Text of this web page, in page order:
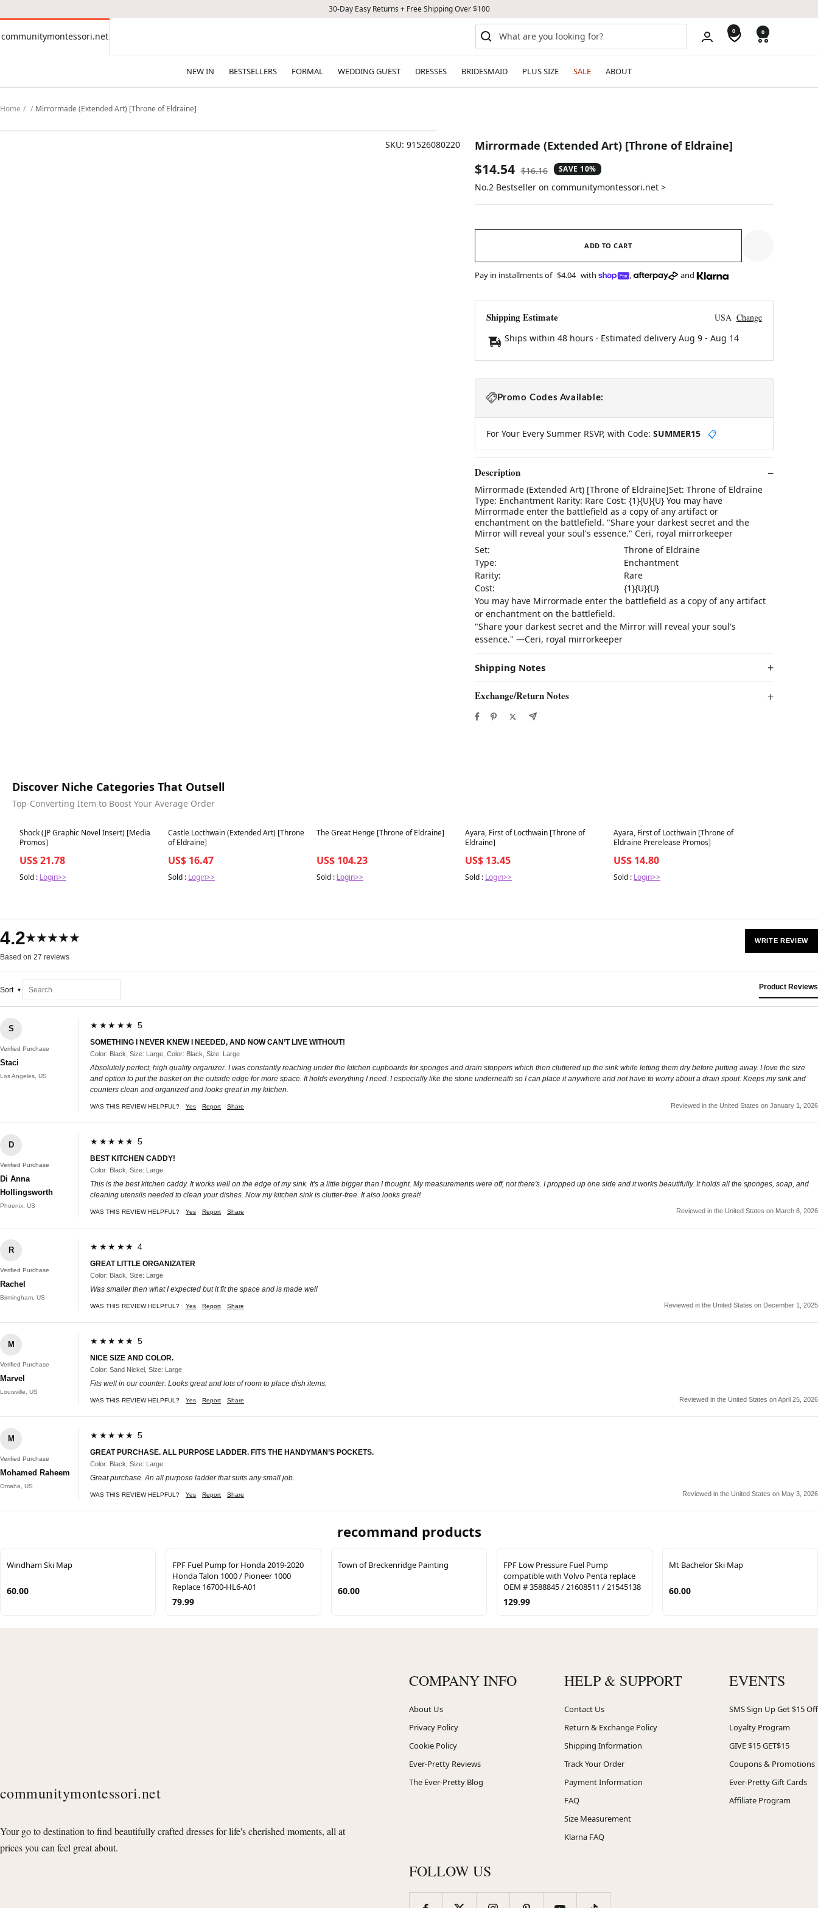
30-Day Easy Returns + Free Shipping Over $100
communitymontessori.net
communitymontessori.net 0 0
NEW IN BESTSELLERS FORMAL WEDDING GUEST DRESSES BRIDESMAID PLUS SIZE SALE ABOUT
Home Mirrormade (Extended Art) [Throne of Eldraine]
SKU: 91526080220 Mirrormade (Extended Art) [Throne of Eldraine]
Sale
price
$14.54 Regular
price
$16.16 SAVE 10%
No.2 Bestseller on communitymontessori.net >
ADD TO CART
Pay in installments of $4.04 with , and
Shipping Estimate USA Change
Ships within 48 hours · Estimated delivery Aug 9- Aug 14
Promo Codes Available:
For Your Every Summer RSVP, with Code: SUMMER15 📋
Description
Mirrormade (Extended Art) [Throne of Eldraine]Set: Throne of Eldraine
Type: Enchantment Rarity: Rare Cost: {1}{U}{U} You may have
Mirrormade enter the battlefield as a copy of any artifact or
enchantment on the battlefield. "Share your darkest secret and the
Mirror will reveal your soul's essence." Ceri, royal mirrorkeeper
Set:
Throne of Eldraine
Type:
Enchantment
Rarity:
Rare
Cost:
{1}{U}{U}
You may have Mirrormade enter the battlefield as a copy of any artifact
or enchantment on the battlefield.
"Share your darkest secret and the Mirror will reveal your soul's
essence." —Ceri, royal mirrorkeeper
Shipping Notes
Exchange/Return Notes
Discover Niche Categories That Outsell
Top-Converting Item to Boost Your Average Order
Best in 7 days
Shock (JP Graphic Novel Insert) [Media
Promos]
US$ 21.78
Sold : Login>>
Best in 7 days
Castle Locthwain (Extended Art) [Throne
of Eldraine]
US$ 16.47
Sold : Login>>
Best in 7 days
The Great Henge [Throne of Eldraine]
US$ 104.23
Sold : Login>>
Best in 7 days
Ayara, First of Locthwain [Throne of
Eldraine]
US$ 13.45
Sold : Login>>
Best in 7 days
Ayara, First of Locthwain [Throne of
Eldraine Prerelease Promos]
US$ 14.80
Sold : Login>>
4.2★★★★★
Based on 27 reviews
WRITE REVIEW
Sort Product Reviews
S
Verified Purchase
Staci
Los Angeles, US
★★★★★ 5
SOMETHING I NEVER KNEW I NEEDED, AND NOW CAN’T LIVE WITHOUT!
Color: Black, Size: Large, Color: Black, Size: Large
Absolutely perfect, high quality organizer. I was constantly reaching under the kitchen cupboards for sponges and drain stoppers which then cluttered up the sink while letting them dry before putting away. I love the size
and option to put the basket on the outside edge for more space. It holds everything I need. I especially like the stone underneath so I can place it anywhere and not have to worry about a drain spout. Keeps my sink and
counters clean and organized and looks great in my kitchen.
WAS THIS REVIEW HELPFUL? Yes Report Share Reviewed in the United States on January 1, 2026
D
Verified Purchase
Di Anna
Hollingsworth
Phoenix, US
★★★★★ 5
BEST KITCHEN CADDY!
Color: Black, Size: Large
This is the best kitchen caddy. It works well on the edge of my sink. It's a little bigger than I thought. My measurements were off, not there's. I propped up one side and it works beautifully. It holds all the sponges, soap, and
cleaning utensils needed to clean your dishes. Now my kitchen sink is clutter-free. It also looks great!
WAS THIS REVIEW HELPFUL? Yes Report Share Reviewed in the United States on March 8, 2026
R
Verified Purchase
Rachel
Birmingham, US
★★★★★ 4
GREAT LITTLE ORGANIZATER
Color: Black, Size: Large
Was smaller then what I expected but it fit the space and is made well
WAS THIS REVIEW HELPFUL? Yes Report Share Reviewed in the United States on December 1, 2025
M
Verified Purchase
Marvel
Louisville, US
★★★★★ 5
NICE SIZE AND COLOR.
Color: Sand Nickel, Size: Large
Fits well in our counter. Looks great and lots of room to place dish items.
WAS THIS REVIEW HELPFUL? Yes Report Share Reviewed in the United States on April 25, 2026
M
Verified Purchase
Mohamed Raheem
Omaha, US
★★★★★ 5
GREAT PURCHASE. ALL PURPOSE LADDER. FITS THE HANDYMAN’S POCKETS.
Color: Black, Size: Large
Great purchase. An all purpose ladder that suits any small job.
WAS THIS REVIEW HELPFUL? Yes Report Share Reviewed in the United States on May 3, 2026
recommand products
Windham Ski Map
60.00
FPF Fuel Pump for Honda 2019-2020
Honda Talon 1000 / Pioneer 1000
Replace 16700-HL6-A01
79.99
Town of Breckenridge Painting
60.00
FPF Low Pressure Fuel Pump
compatible with Volvo Penta replace
OEM # 3588845 / 21608511 / 21545138
129.99
Mt Bachelor Ski Map
60.00
communitymontessori.net
Your go to destination to find beautifully crafted dresses for life's cherished moments, all at
prices you can feel great about.
COMPANY INFO
About Us
Privacy Policy
Cookie Policy
Ever-Pretty Reviews
The Ever-Pretty Blog
HELP & SUPPORT
Contact Us
Return & Exchange Policy
Shipping Information
Track Your Order
Payment Information
FAQ
Size Measurement
Klarna FAQ
EVENTS
SMS Sign Up Get $15 Off
Loyalty Program
GIVE $15 GET$15
Coupons & Promotions
Ever-Pretty Gift Cards
Affiliate Program
FOLLOW US